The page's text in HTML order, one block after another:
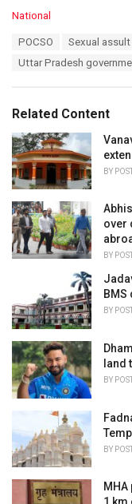
C
i
e
s
:
National
POCSO Sexual assult
Uttar Pradesh
Related Content
BY
over
BY
BY
land
BY
BY